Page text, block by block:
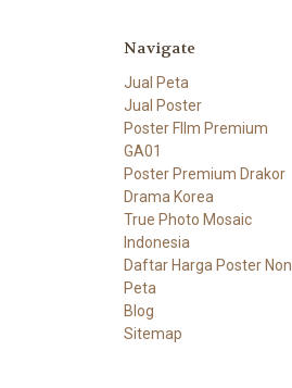
Navigate
Jual Peta
Jual Poster
Poster FIlm Premium
GA01
Poster Premium Drakor
Drama Korea
True Photo Mosaic
Indonesia
Daftar Harga Poster Non
Peta
Blog
Sitemap